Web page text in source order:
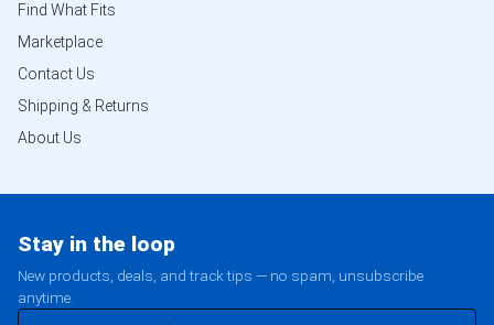
Find What Fits
Marketplace
Contact Us
Shipping & Returns
About Us
Stay in the loop
New products, deals, and track tips — no spam, unsubscribe
anytime.